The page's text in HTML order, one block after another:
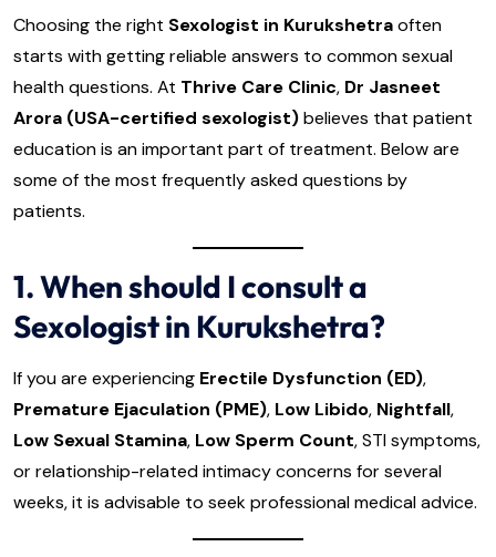
Choosing the right Sexologist in Kurukshetraoften
starts with getting reliable answers to common sexual
health questions. At Thrive Care Clinic, Dr Jasneet
Arora (USA-certified sexologist)believes that patient
education is an important part of treatment. Below are
some of the most frequently asked questions by
patients.
1. When should I consult a
Sexologist in Kurukshetra?
If you are experiencing Erectile Dysfunction (ED),
Premature Ejaculation (PME), Low Libido, Nightfall,
Low Sexual Stamina, Low Sperm Count, STI symptoms,
or relationship-related intimacy concerns for several
weeks, it is advisable to seek professional medical advice.